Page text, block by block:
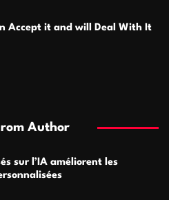
Accept it and will Deal With It
Author
sur l’IA améliorent les